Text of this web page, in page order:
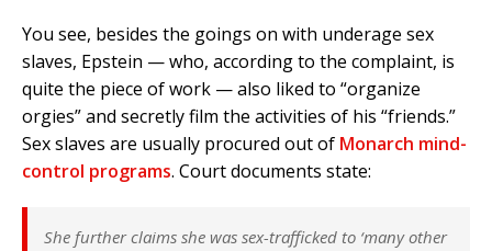
You see, besides the goings on with underage sex
slaves, Epstein — who, according to the complaint, is
quite the piece of work — also liked to “organize
orgies” and secretly film the activities of his “friends.”
Sex slaves are usually procured out of Monarch mind-
control programs. Court documents state:
She further claims she was sex-trafficked to ‘many other